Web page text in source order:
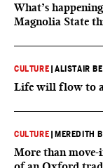
What’s
Magnolia State
CULTURE |ALISTAIR
Life will flow to
CULTURE MEREDITH
More than move-